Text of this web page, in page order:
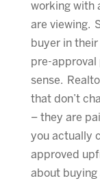
working with
are viewing.
buyer in
pre-approval
sense.
that don’t
– they are
you actually
approved
about buying